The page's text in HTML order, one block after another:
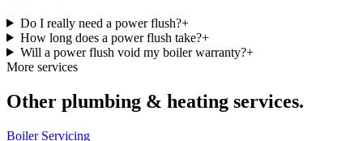
Do I really need a power flush?+
How long does a power flush take?+
Will a power flush void my boiler warranty?+
More services
Other plumbing & heating services.
Boiler Servicing